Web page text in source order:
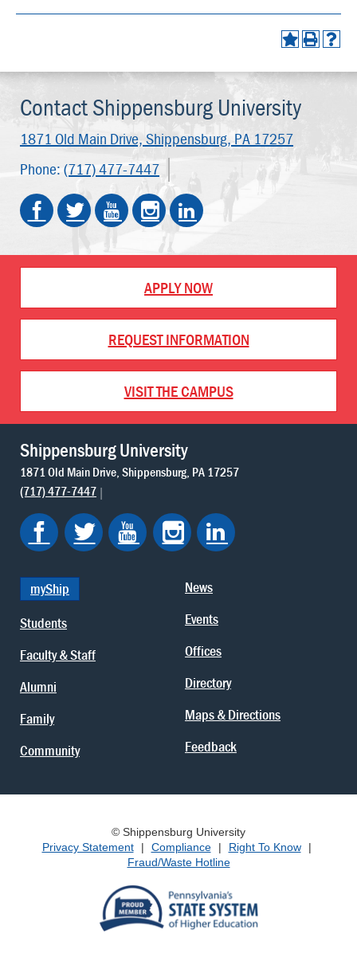
Contact Shippensburg University
1871 Old Main Drive, Shippensburg, PA 17257
Phone: (717) 477-7447
APPLY NOW
REQUEST INFORMATION
VISIT THE CAMPUS
Shippensburg University
1871 Old Main Drive Shippensburg PA 17257
(717) 477-7447
myShip
Students
Faculty & Staff
Alumni
Family
Community
News
Events
Offices
Directory
Maps & Directions
Feedback
© Shippensburg University
Privacy Statement
| Compliance | Right To Know
|
Fraud/Waste Hotline